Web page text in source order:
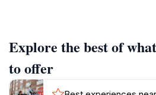
hours of operation, the
for spontaneous visits, making it
any itinerary. The area is rich
residents, and tourists often find
Explore the best of
to offer